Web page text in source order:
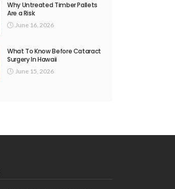
Why Untreated Timber Pallets
Are a Risk
June 16, 2026
What To Know Before Cataract
Surgery In Hawaii
June 15, 2026